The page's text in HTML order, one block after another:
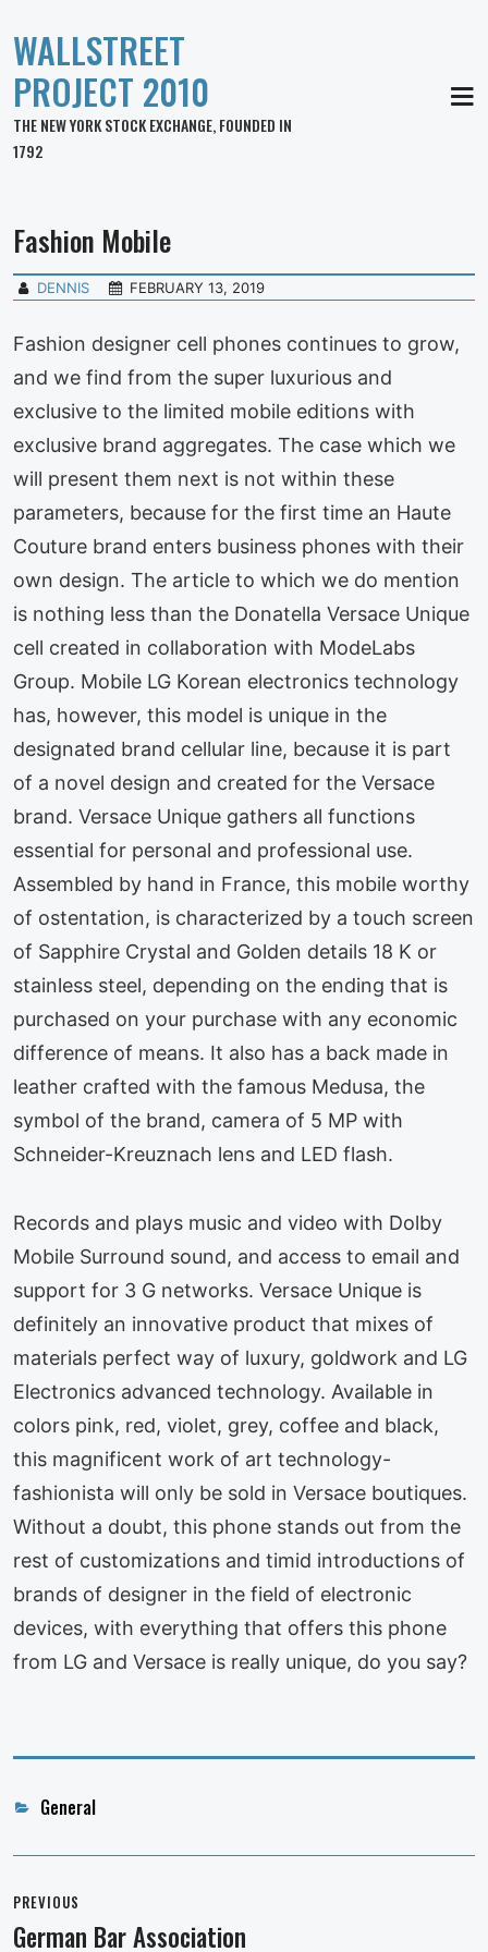
WALLSTREET
PROJECT 2010
THE NEW YORK STOCK EXCHANGE, FOUNDED IN
1792
Fashion Mobile
DENNIS FEBRUARY 13, 2019
Fashion designer cell phones continues to grow,
and we find from the super luxurious and
exclusive to the limited mobile editions with
exclusive brand aggregates. The case which we
will present them next is not within these
parameters, because for the first time an Haute
Couture brand enters business phones with their
own design. The article to which we do mention
is nothing less than the Donatella Versace Unique
cell created in collaboration with ModeLabs
Group. Mobile LG Korean electronics technology
has, however, this model is unique in the
designated brand cellular line, because it is part
of a novel design and created for the Versace
brand. Versace Unique gathers all functions
essential for personal and professional use.
Assembled by hand in France, this mobile worthy
of ostentation, is characterized by a touch screen
of Sapphire Crystal and Golden details 18 K or
stainless steel, depending on the ending that is
purchased on your purchase with any economic
difference of means. It also has a back made in
leather crafted with the famous Medusa, the
symbol of the brand, camera of 5 MP with
Schneider-Kreuznach lens and LED flash.
Records and plays music and video with Dolby
Mobile Surround sound, and access to email and
support for 3 G networks. Versace Unique is
definitely an innovative product that mixes of
materials perfect way of luxury, goldwork and LG
Electronics advanced technology. Available in
colors pink, red, violet, grey, coffee and black,
this magnificent work of art technology-
fashionista will only be sold in Versace boutiques.
Without a doubt, this phone stands out from the
rest of customizations and timid introductions of
brands of designer in the field of electronic
devices, with everything that offers this phone
from LG and Versace is really unique, do you say?
Categories
General
navigation
PREVIOUS
Previous
German Bar Association